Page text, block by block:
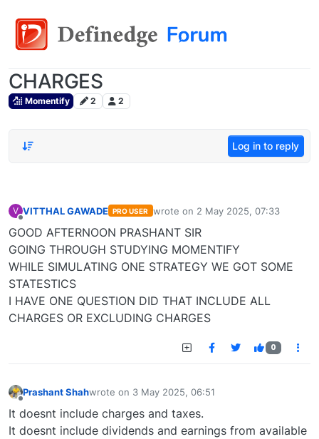
CHARGES
Momentify 2 2
Log in to reply
V VITTHAL GAWADE PRO USER wrote on 2 May 2025, 07:33
last edited by
GOOD AFTERNOON PRASHANT SIR
GOING THROUGH STUDYING MOMENTIFY
WHILE SIMULATING ONE STRATEGY WE GOT SOME
STATESTICS
I HAVE ONE QUESTION DID THAT INCLUDE ALL
CHARGES OR EXCLUDING CHARGES
0
Prashant Shahwrote on 3 May 2025, 06:51
last edited by
It doesnt include charges and taxes.
It doesnt include dividends and earnings from available